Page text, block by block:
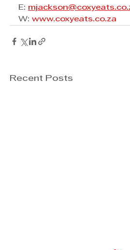
E:
W: www.coxyeats.co.za
Recent Posts